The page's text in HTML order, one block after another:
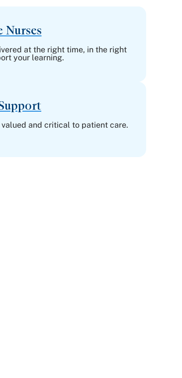
Nurses
at the right time, in the right
your learning.
and critical to patient care.